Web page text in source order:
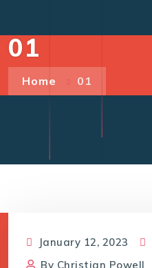
01
Home 01
January 12, 2023
By Christian Powell